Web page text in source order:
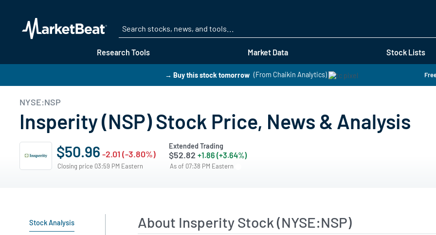
Research Tools Market Data Stock Lists
→ Buy this stock tomorrow (From Chaikin Analytics)
NYSE:NSP
Insperity (NSP) Stock Price, News & Analysis
$50.96 -2.01 (-3.80%)
Closing price 03:59 PM Eastern
Extended Trading
$52.82 +1.86 (+3.64%)
As of 07:38 PM Eastern
Stock Analysis About Insperity Stock (NYSE:NSP)